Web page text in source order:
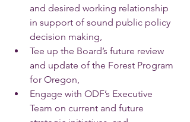
and desired working relationship
in support of sound public policy
decision making,
Tee up the Board’s future review
and update of the Forest Program
for Oregon,
Engage with ODF’s Executive
Team on current and future